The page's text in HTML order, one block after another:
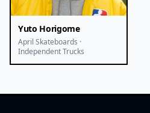
Yuto Horigome
April Skateboards ·
Independent Trucks